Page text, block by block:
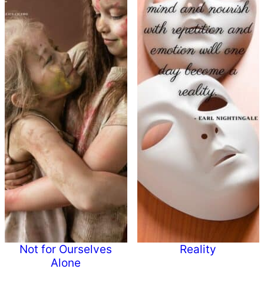
Not for Ourselves
Alone
Reality